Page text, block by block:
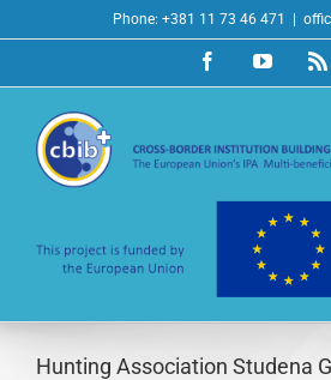
to
Phone: +381 11 73 46 471
FacebookYouTube
Hunting Association Studena